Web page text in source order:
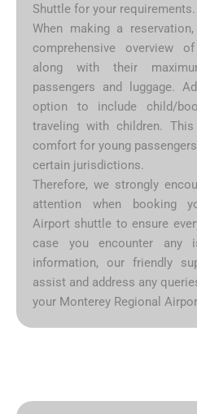
Shuttle for your requirements.
When making a
comprehensive overview
along with their
passengers and luggage.
option to include child/
traveling with children.
comfort for young
certain jurisdictions.
Therefore, we strongly
attention when booking
Airport shuttle to ensure
case you encounter any
information, our friendly
assist and address any
your Monterey Regional